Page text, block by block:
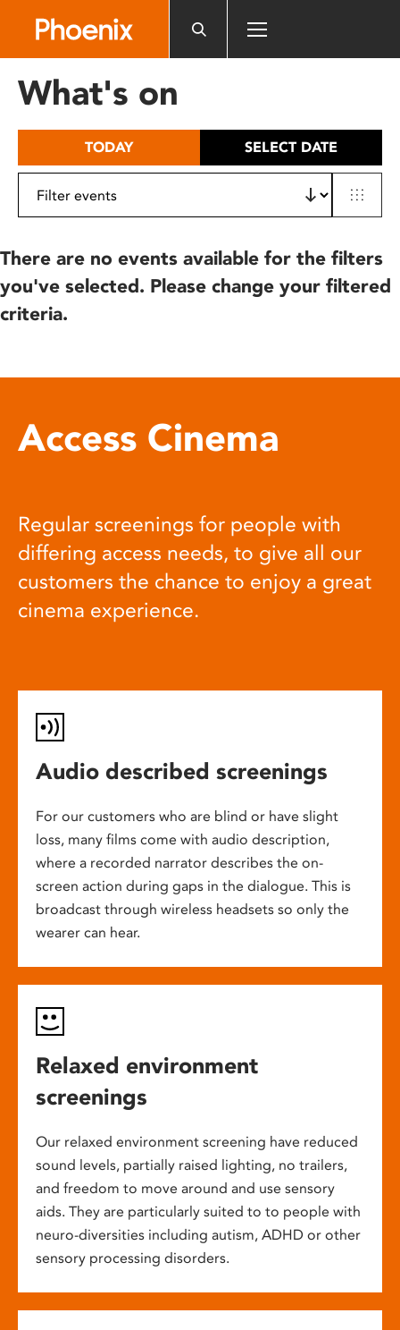
includes
What's on
TODAY SELECT DATE
There are no events available for the filters
you've selected. Please change your filtered
criteria.
Access Cinema
Regular screenings for people with
differing access needs, to give all our
customers the chance to enjoy a great
cinema experience.
Audio described screenings
For our customers who are blind or have slight
loss, many films come with audio description,
where a recorded narrator describes the on-
screen action during gaps in the dialogue. This is
broadcast through wireless headsets so only the
wearer can hear.
Relaxed environment
screenings
Our relaxed environment screening have reduced
sound levels, partially raised lighting, no trailers,
and freedom to move around and use sensory
aids. They are particularly suited to to people with
neuro-diversities including autism, ADHD or other
sensory processing disorders.